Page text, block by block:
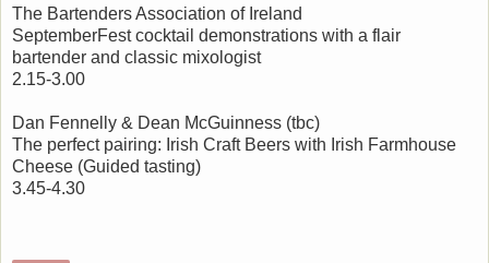
The Bartenders Association of Ireland
SeptemberFest cocktail demonstrations with a flair
bartender and classic mixologist
2.15-3.00
Dan Fennelly & Dean McGuinness (tbc)
The perfect pairing: Irish Craft Beers with Irish Farmhouse
Cheese (Guided tasting)
3.45-4.30